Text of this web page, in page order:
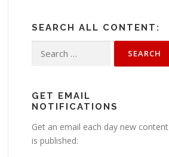
SEARCH ALL CONTENT:
for:
GET EMAIL
NOTIFICATIONS
Get an email each day new content
is published: